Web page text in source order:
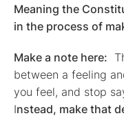
Meaning the
in the process of
Make a note here:
between a feeling
you feel, and stop
Instead, make that